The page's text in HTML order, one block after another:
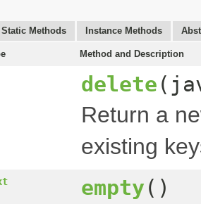
Static Methods Instance Methods
Method and Description
delete
Return a
existing
empty ()